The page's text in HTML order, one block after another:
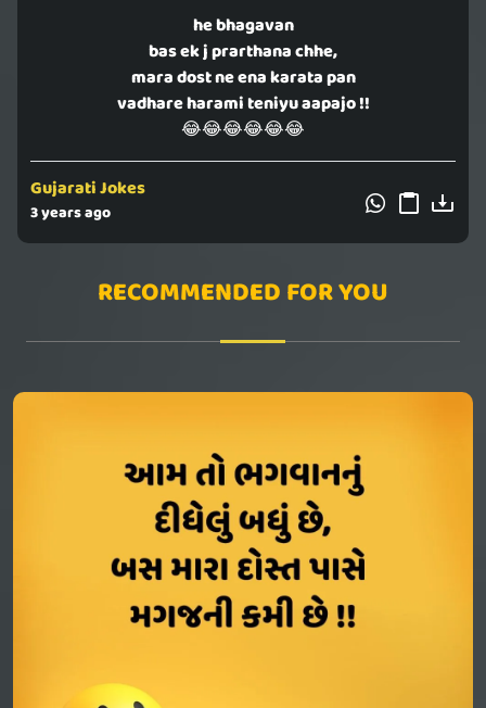
he bhagavan
bas ek j prarthana chhe,
mara dost ne ena karata pan
vadhare harami teniyu aapajo !!
😂😂😂😂😂😂
Gujarati Jokes
3 years ago
RECOMMENDED FOR YOU